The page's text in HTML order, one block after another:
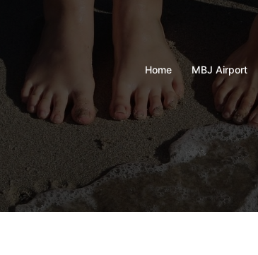
Home MBJ Airport